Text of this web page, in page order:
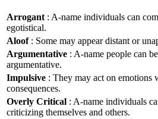
Arrogant : A-name individuals can
egotistical.
Aloof: Some may appear distant or
Argumentative : A-name people can
argumentative.
Impulsive : They may act on emotions
consequences.
Overly Critical : A-name individuals
criticizing themselves and others.